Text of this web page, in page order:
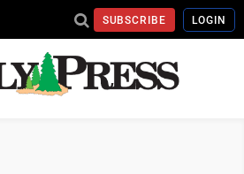
SUBSCRIBE LOGIN